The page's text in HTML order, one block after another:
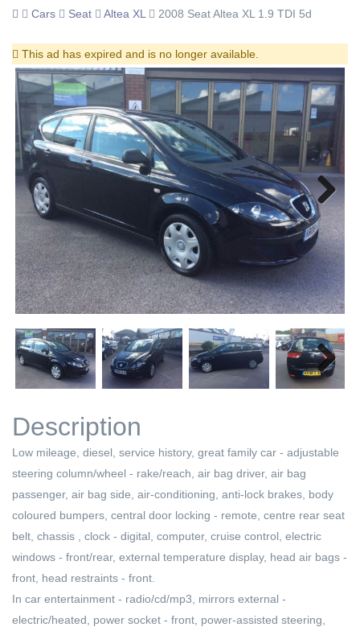
Cars
Seat Altea XL 2008 Seat Altea XL 1.9 TDI 5d
This ad has expired and is no longer available.
Next
Next
Description
Low mileage, diesel, service history, great family car - adjustable
steering column/wheel - rake/reach, air bag driver, air bag
passenger, air bag side, air-conditioning, anti-lock brakes, body
coloured bumpers, central door locking - remote, centre rear seat
belt, chassis , clock - digital, computer, cruise control, electric
windows - front/rear, external temperature display, head air bags -
front, head restraints - front.
In car entertainment - radio/cd/mp3, mirrors external -
electric/heated, power socket - front, power-assisted steering,